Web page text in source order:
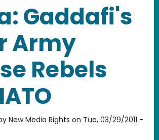
Gaddafi's
Army
Rebels
New Media Rights on Tue, 03/29/2011 -